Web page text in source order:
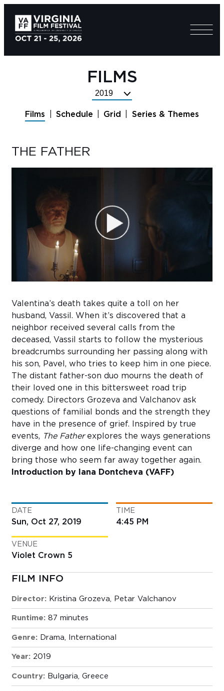
FILMS
Select
Year
Films Schedule Grid Series & Themes
THE FATHER
Valentina’s death takes quite a toll on her
husband, Vassil. When it’s discovered that a
neighbor received several calls from the
deceased, Vassil starts to follow the mysterious
breadcrumbs surrounding her passing along with
his son, Pavel, who tries to keep him in one piece.
The distant father-son duo mourns the death of
their loved one in this bittersweet road trip
comedy. Directors Grozeva and Valchanov ask
questions of familial bonds and the strength they
have in the presence of grief. Inspired by true
events, The Fatherexplores the ways generations
diverge and how one life-changing event can
bring those who seem far away together again.
Introduction by Iana Dontcheva (VAFF)
DATE
Sun, Oct 27, 2019
TIME
4:45 PM
VENUE
Violet Crown 5
FILM INFO
Director: Kristina Grozeva, Petar Valchanov
Runtime: 87 minutes
Genre: Drama International
Year: 2019
Country: Bulgaria, Greece